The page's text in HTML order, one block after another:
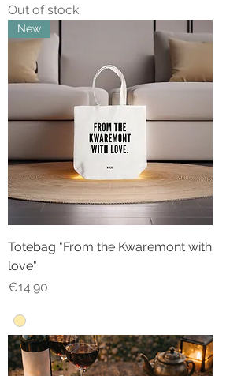
Out of stock
New
Totebag "From the Kwaremont with
love"
Price
€14.90